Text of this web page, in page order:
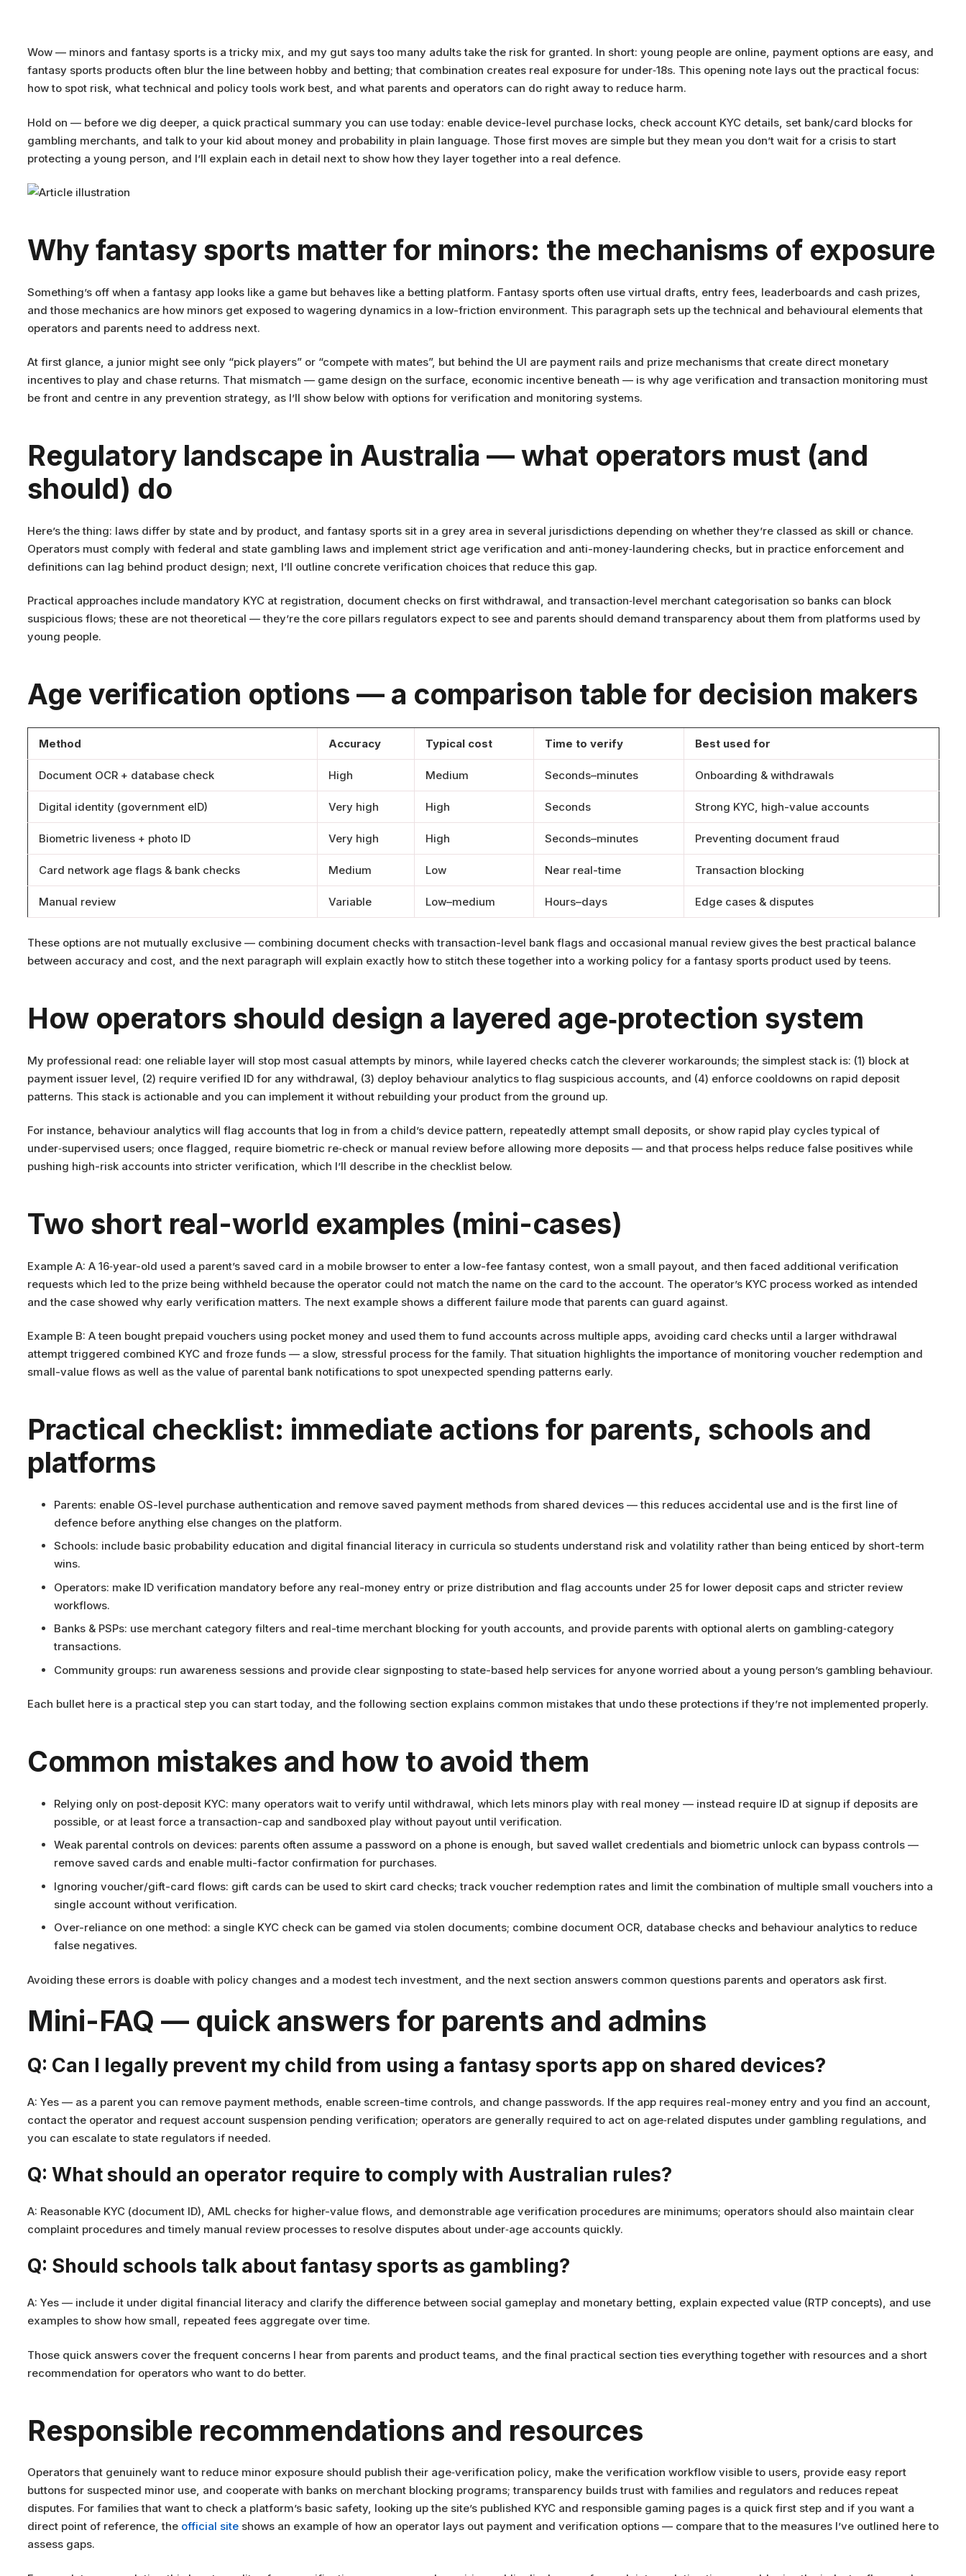
Wow — minors and fantasy sports is a tricky mix, and my gut says too many adults take the risk for granted. In short: young people are online, payment options are easy, and
fantasy sports products often blur the line between hobby and betting; that combination creates real exposure for under‑18s. This opening note lays out the practical focus:
how to spot risk, what technical and policy tools work best, and what parents and operators can do right away to reduce harm.
Hold on — before we dig deeper, a quick practical summary you can use today: enable device-level purchase locks, check account KYC details, set bank/card blocks for
gambling merchants, and talk to your kid about money and probability in plain language. Those first moves are simple but they mean you don’t wait for a crisis to start
protecting a young person, and I’ll explain each in detail next to show how they layer together into a real defence.
Why fantasy sports matter for minors: the mechanisms of exposure
Something’s off when a fantasy app looks like a game but behaves like a betting platform. Fantasy sports often use virtual drafts, entry fees, leaderboards and cash prizes,
and those mechanics are how minors get exposed to wagering dynamics in a low-friction environment. This paragraph sets up the technical and behavioural elements that
operators and parents need to address next.
At first glance, a junior might see only “pick players” or “compete with mates”, but behind the UI are payment rails and prize mechanisms that create direct monetary
incentives to play and chase returns. That mismatch — game design on the surface, economic incentive beneath — is why age verification and transaction monitoring must
be front and centre in any prevention strategy, as I’ll show below with options for verification and monitoring systems.
Regulatory landscape in Australia — what operators must (and
should) do
Here’s the thing: laws differ by state and by product, and fantasy sports sit in a grey area in several jurisdictions depending on whether they’re classed as skill or chance.
Operators must comply with federal and state gambling laws and implement strict age verification and anti-money‑laundering checks, but in practice enforcement and
definitions can lag behind product design; next, I’ll outline concrete verification choices that reduce this gap.
Practical approaches include mandatory KYC at registration, document checks on first withdrawal, and transaction‑level merchant categorisation so banks can block
suspicious flows; these are not theoretical — they’re the core pillars regulators expect to see and parents should demand transparency about them from platforms used by
young people.
Age verification options — a comparison table for decision makers
Method Accuracy Typical cost Time to verify Best used for
Document OCR + database check High Medium Seconds–minutes Onboarding & withdrawals
Digital identity (government eID) Very high High Seconds Strong KYC, high-value accounts
Biometric liveness + photo ID Very high High Seconds–minutes Preventing document fraud
Card network age flags & bank checks Medium Low Near real-time Transaction blocking
Manual review Variable Low–medium Hours–days Edge cases & disputes
These options are not mutually exclusive — combining document checks with transaction-level bank flags and occasional manual review gives the best practical balance
between accuracy and cost, and the next paragraph will explain exactly how to stitch these together into a working policy for a fantasy sports product used by teens.
How operators should design a layered age‑protection system
My professional read: one reliable layer will stop most casual attempts by minors, while layered checks catch the cleverer workarounds; the simplest stack is: (1) block at
payment issuer level, (2) require verified ID for any withdrawal, (3) deploy behaviour analytics to flag suspicious accounts, and (4) enforce cooldowns on rapid deposit
patterns. This stack is actionable and you can implement it without rebuilding your product from the ground up.
For instance, behaviour analytics will flag accounts that log in from a child’s device pattern, repeatedly attempt small deposits, or show rapid play cycles typical of
under‑supervised users; once flagged, require biometric re‑check or manual review before allowing more deposits — and that process helps reduce false positives while
pushing high-risk accounts into stricter verification, which I’ll describe in the checklist below.
Two short real-world examples (mini-cases)
Example A: A 16‑year-old used a parent’s saved card in a mobile browser to enter a low-fee fantasy contest, won a small payout, and then faced additional verification
requests which led to the prize being withheld because the operator could not match the name on the card to the account. The operator’s KYC process worked as intended
and the case showed why early verification matters. The next example shows a different failure mode that parents can guard against.
Example B: A teen bought prepaid vouchers using pocket money and used them to fund accounts across multiple apps, avoiding card checks until a larger withdrawal
attempt triggered combined KYC and froze funds — a slow, stressful process for the family. That situation highlights the importance of monitoring voucher redemption and
small-value flows as well as the value of parental bank notifications to spot unexpected spending patterns early.
Practical checklist: immediate actions for parents, schools and
platforms
Parents: enable OS-level purchase authentication and remove saved payment methods from shared devices — this reduces accidental use and is the first line of
defence before anything else changes on the platform.
Schools: include basic probability education and digital financial literacy in curricula so students understand risk and volatility rather than being enticed by short-term
wins.
Operators: make ID verification mandatory before any real-money entry or prize distribution and flag accounts under 25 for lower deposit caps and stricter review
workflows.
Banks & PSPs: use merchant category filters and real-time merchant blocking for youth accounts, and provide parents with optional alerts on gambling‑category
transactions.
Community groups: run awareness sessions and provide clear signposting to state-based help services for anyone worried about a young person’s gambling behaviour.
Each bullet here is a practical step you can start today, and the following section explains common mistakes that undo these protections if they’re not implemented properly.
Common mistakes and how to avoid them
Relying only on post‑deposit KYC: many operators wait to verify until withdrawal, which lets minors play with real money — instead require ID at signup if deposits are
possible, or at least force a transaction-cap and sandboxed play without payout until verification.
Weak parental controls on devices: parents often assume a password on a phone is enough, but saved wallet credentials and biometric unlock can bypass controls —
remove saved cards and enable multi-factor confirmation for purchases.
Ignoring voucher/gift-card flows: gift cards can be used to skirt card checks; track voucher redemption rates and limit the combination of multiple small vouchers into a
single account without verification.
Over-reliance on one method: a single KYC check can be gamed via stolen documents; combine document OCR, database checks and behaviour analytics to reduce
false negatives.
Avoiding these errors is doable with policy changes and a modest tech investment, and the next section answers common questions parents and operators ask first.
Mini-FAQ — quick answers for parents and admins
Q: Can I legally prevent my child from using a fantasy sports app on shared devices?
A: Yes — as a parent you can remove payment methods, enable screen-time controls, and change passwords. If the app requires real-money entry and you find an account,
contact the operator and request account suspension pending verification; operators are generally required to act on age‑related disputes under gambling regulations, and
you can escalate to state regulators if needed.
Q: What should an operator require to comply with Australian rules?
A: Reasonable KYC (document ID), AML checks for higher-value flows, and demonstrable age verification procedures are minimums; operators should also maintain clear
complaint procedures and timely manual review processes to resolve disputes about under‑age accounts quickly.
Q: Should schools talk about fantasy sports as gambling?
A: Yes — include it under digital financial literacy and clarify the difference between social gameplay and monetary betting, explain expected value (RTP concepts), and use
examples to show how small, repeated fees aggregate over time.
Those quick answers cover the frequent concerns I hear from parents and product teams, and the final practical section ties everything together with resources and a short
recommendation for operators who want to do better.
Responsible recommendations and resources
Operators that genuinely want to reduce minor exposure should publish their age‑verification policy, make the verification workflow visible to users, provide easy report
buttons for suspected minor use, and cooperate with banks on merchant blocking programs; transparency builds trust with families and regulators and reduces repeat
disputes. For families that want to check a platform’s basic safety, looking up the site’s published KYC and responsible gaming pages is a quick first step and if you want a
direct point of reference, the official siteshows an example of how an operator lays out payment and verification options — compare that to the measures I’ve outlined here to
assess gaps.